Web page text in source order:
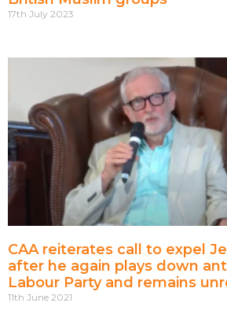
17th July 2023
CAA reiterates call to expel
after he again plays down
Labour Party and remains
11th June 2021